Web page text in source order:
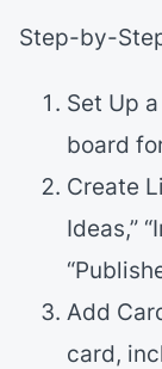
Step-by-
Set Up
board
Create
Ideas,”
Add
card,